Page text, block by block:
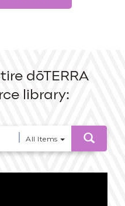
dōTERRA
library:
All Items